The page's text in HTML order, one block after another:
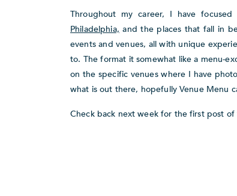
Throughout my career, I have
Philadelphia, and the places that fall in
events and venues, all with unique
to. The format it somewhat like a menu-
on the specific venues where I have
what is out there, hopefully Venue Menu
Check back next week for the first post